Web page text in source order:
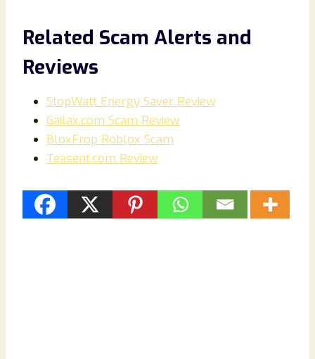
Related Scam Alerts and
Reviews
StopWatt Energy Saver Review
Gailax.com Scam Review
BloxFrop Roblox Scam
Teasent.com Review